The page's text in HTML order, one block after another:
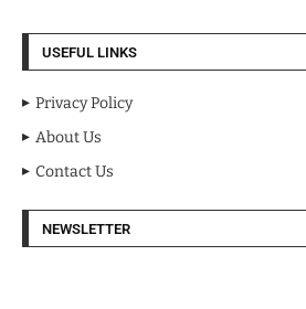
USEFUL LINKS
Privacy Policy
About Us
Contact Us
NEWSLETTER